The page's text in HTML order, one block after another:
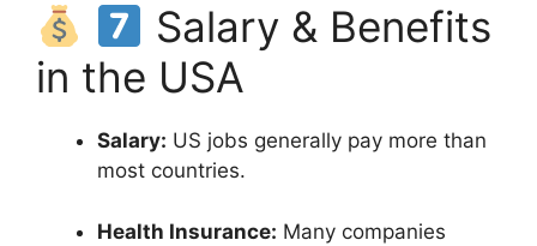
Salary & Benefits
in the USA
Salary: US jobs generally pay more than
most countries.
Health Insurance: Many companies